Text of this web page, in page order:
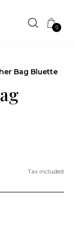
0
Bag Bluette
Tax included